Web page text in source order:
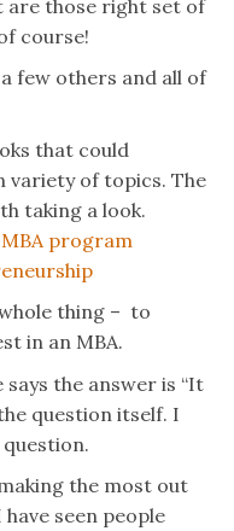
are those right set of
course!
few others and all of
that could
variety of topics. The
taking a look.
program
thing – to
in an MBA.
the answer is “It
question itself. I
the most out
seen people